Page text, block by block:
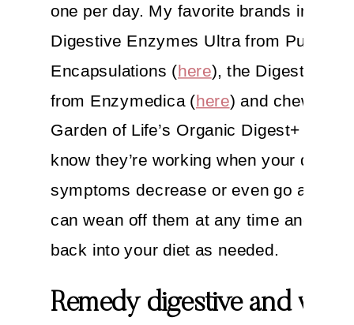
one per day. My favorite brands include
Digestive Enzymes Ultra from Pure
Encapsulations (here), the Digest
from Enzymedica (here) and chewable
Garden of Life’s Organic Digest+ (
know they’re working when your
symptoms decrease or even go away.
can wean off them at any time and add
back into your diet as needed.
Remedy digestive and